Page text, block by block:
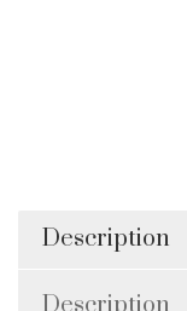
Description
Description